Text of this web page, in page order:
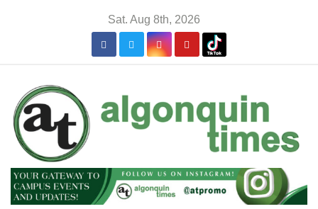
Sat. Aug 8th, 2026